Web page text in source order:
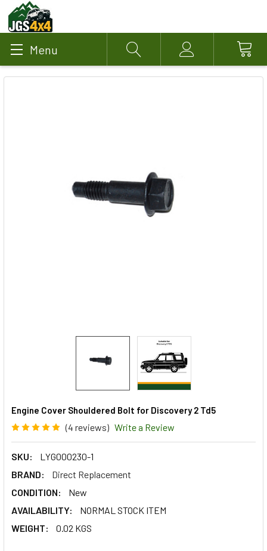
Menu Search Account
Engine Cover Shouldered Bolt for Discovery 2 Td5
(4 reviews) Write a Review
SKU:
LYG000230-1
BRAND:
Direct Replacement
CONDITION:
New
AVAILABILITY:
NORMAL STOCK ITEM
WEIGHT:
0.02 KGS